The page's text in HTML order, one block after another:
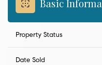
Basic
Property Status
Date Sold